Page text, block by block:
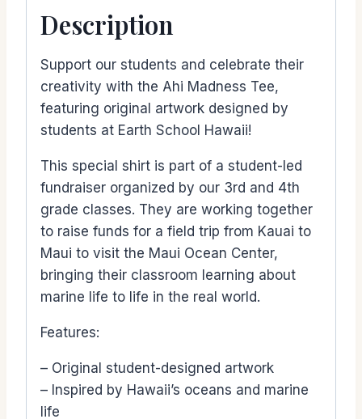
Description
Support our students and celebrate their
creativity with the Ahi Madness Tee,
featuring original artwork designed by
students at Earth School Hawaii!
This special shirt is part of a student-led
fundraiser organized by our 3rd and 4th
grade classes. They are working together
to raise funds for a field trip from Kauai to
Maui to visit the Maui Ocean Center,
bringing their classroom learning about
marine life to life in the real world.
Features:
– Original student-designed artwork
– Inspired by Hawaii’s oceans and marine
life